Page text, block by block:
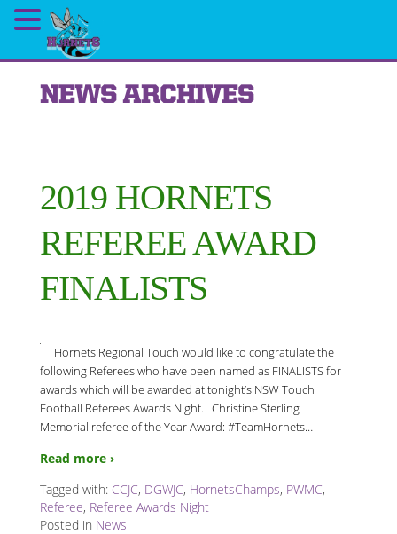
NEWS ARCHIVES
2019 HORNETS
REFEREE AWARD
FINALISTS
Hornets Regional Touch would like to congratulate the
following Referees who have been named as FINALISTS for
awards which will be awarded at tonight’s NSW Touch
Football Referees Awards Night. Christine Sterling
Memorial referee of the Year Award: #TeamHornets…
Read more ›
Tagged with: CCJC, DGWJC, HornetsChamps, PWMC,
Referee, Referee Awards Night
Posted in News